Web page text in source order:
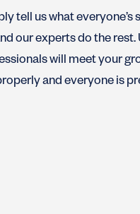
tell us what
our experts do the
will meet your
and everyone is